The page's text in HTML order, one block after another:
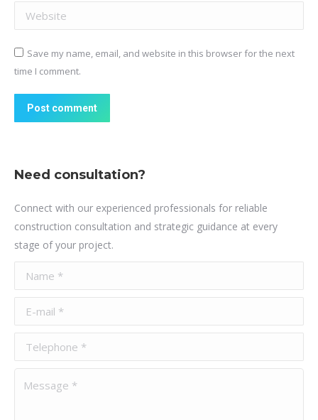
Website
Save my name, email, and website in this browser for the next
time I comment.
Post comment
Need consultation?
Connect with our experienced professionals for reliable
construction consultation and strategic guidance at every
stage of your project.
Name *
E-mail *
Telephone *